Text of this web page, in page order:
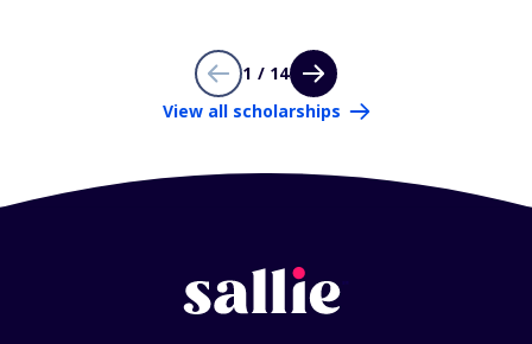
1 / 14
View all scholarships